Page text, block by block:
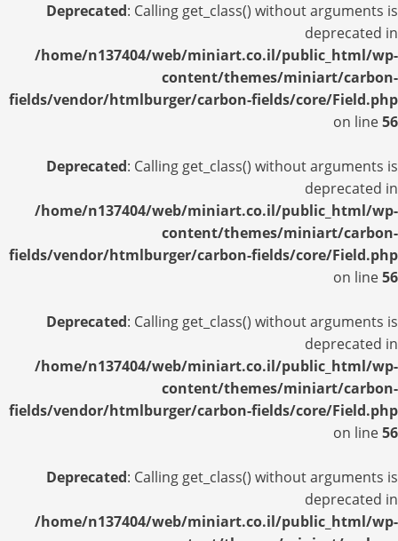
Deprecated: Calling get_class() without arguments is
deprecated in
/home/n137404/web/miniart.co.il/public_html/wp-
content/themes/miniart/carbon-
fields/vendor/htmlburger/carbon-fields/core/Field.php
on line56
Deprecated: Calling get_class() without arguments is
deprecated in
/home/n137404/web/miniart.co.il/public_html/wp-
content/themes/miniart/carbon-
fields/vendor/htmlburger/carbon-fields/core/Field.php
on line56
Deprecated: Calling get_class() without arguments is
deprecated in
/home/n137404/web/miniart.co.il/public_html/wp-
content/themes/miniart/carbon-
fields/vendor/htmlburger/carbon-fields/core/Field.php
on line56
Deprecated: Calling get_class() without arguments is
deprecated in
/home/n137404/web/miniart.co.il/public_html/wp-